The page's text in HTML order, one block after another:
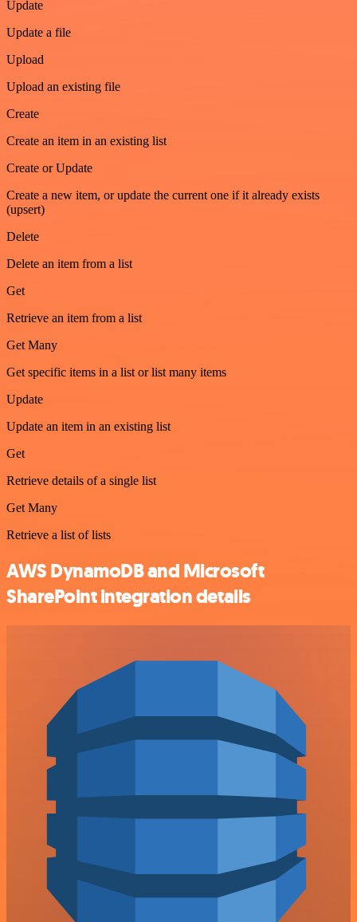
Update
Update a file
Upload
Upload an existing file
Create
Create an item in an existing list
Create or Update
Create a new item, or update the current one if it already exists
(upsert)
Delete
Delete an item from a list
Get
Retrieve an item from a list
Get Many
Get specific items in a list or list many items
Update
Update an item in an existing list
Get
Retrieve details of a single list
Get Many
Retrieve a list of lists
AWS DynamoDB and Microsoft
SharePoint integration details